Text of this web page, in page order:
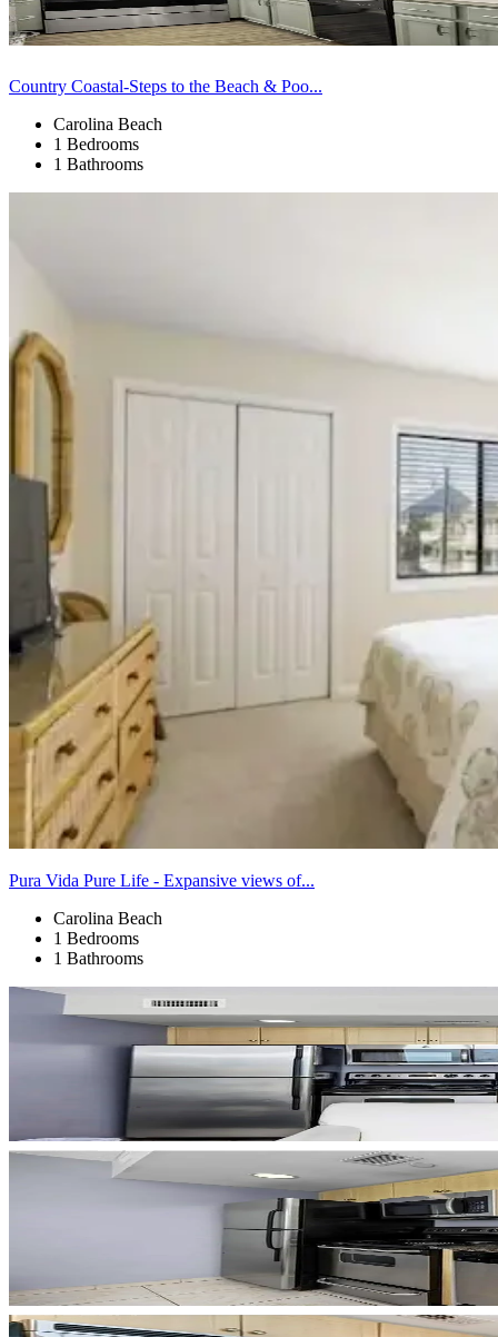
Country Coastal-Steps to the Beach & Poo...
Carolina Beach
1 Bedrooms
1 Bathrooms
Pura Vida Pure Life - Expansive views of...
Carolina Beach
1 Bedrooms
1 Bathrooms